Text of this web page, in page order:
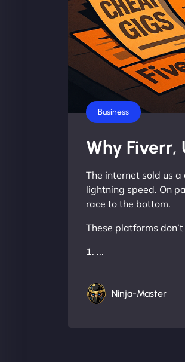
Business
Why
The internet sold us
lightning speed. On
race to the bottom.
These platforms
1. ...
Ninja-Master